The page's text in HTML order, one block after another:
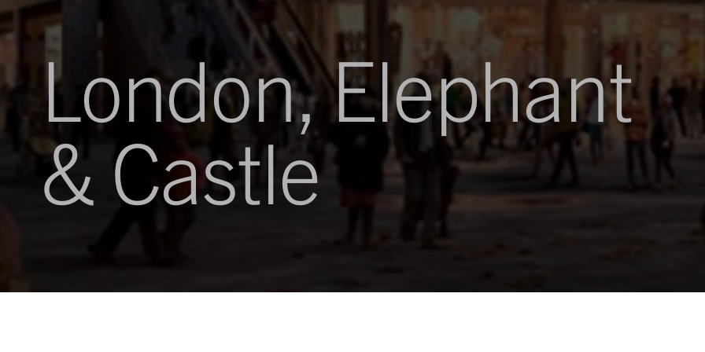
London, Elephant
& Castle